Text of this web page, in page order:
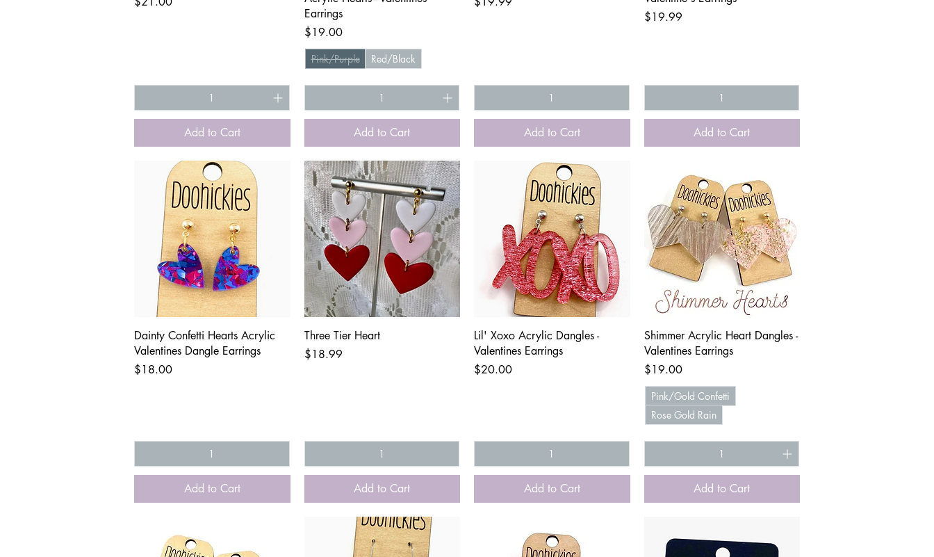
Add to Cart
Earrings
Price
$19.00
Pink/Purple Red/Black
Add to Cart Add to Cart
Price
$19.99
Add to Cart
Quick View
Dainty Confetti Hearts Acrylic
Valentines Dangle Earrings
Price
$18.00
Add to Cart
Quick View
Three Tier Heart
Price
$18.99
Add to Cart
Quick View
Lil' Xoxo Acrylic Dangles -
Valentines Earrings
Price
$20.00
Add to Cart
Quick View
Shimmer Acrylic Heart Dangles -
Valentines Earrings
Price
$19.00
Pink/Gold Confetti
Rose Gold Rain
Add to Cart